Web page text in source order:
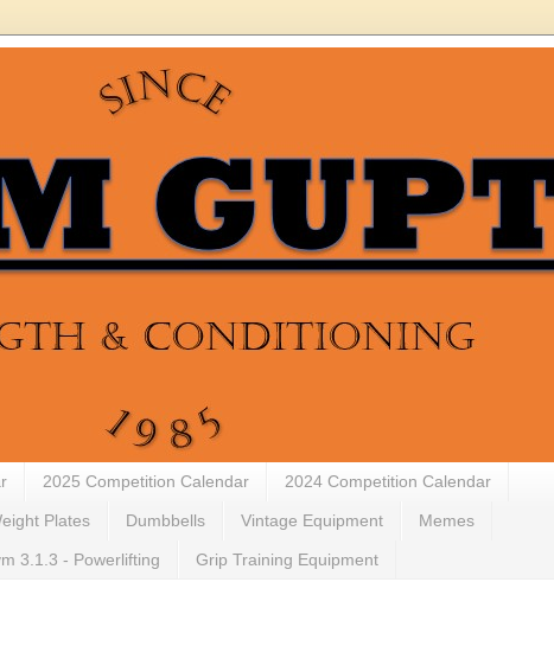
2025 Competition Calendar 2024 Competition Calendar
Plates Dumbbells Vintage Equipment Memes
3.1.3 - Powerlifting Grip Training Equipment